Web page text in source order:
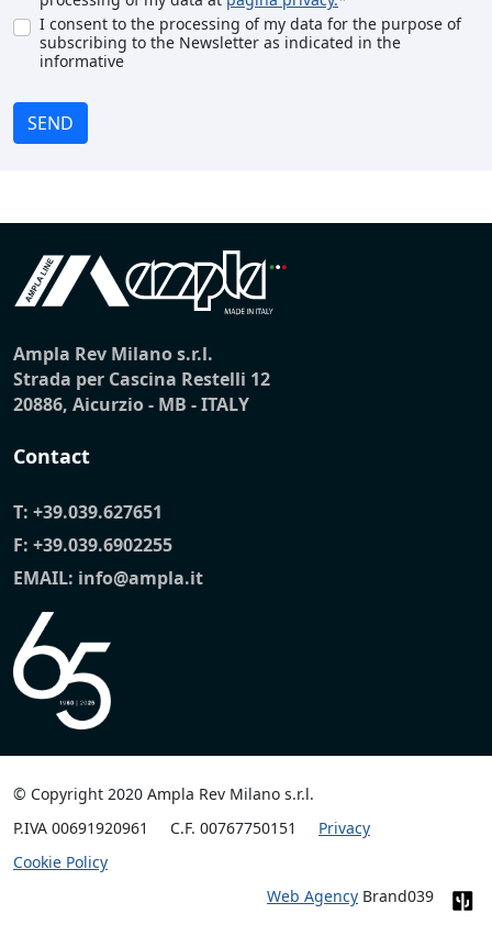
I consent to the processing of my data for the purpose of
subscribing to the Newsletter as indicated in the
informative
SEND
Ampla Rev Milano s.r.l.
Strada per Cascina Restelli 12
20886, Aicurzio - MB - ITALY
Contact
T: +39.039.627651
F: +39.039.6902255
EMAIL: info@ampla.it
© Copyright 2020 Ampla Rev Milano s.r.l.
P.IVA 00691920961
C.F. 00767750151
Privacy
Cookie Policy
Web Agency Brand039